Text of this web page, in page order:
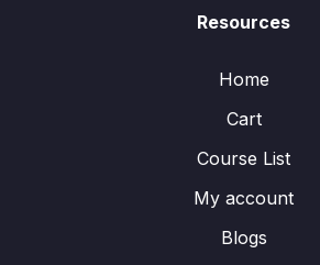
Resources
Home
Cart
Course List
My account
Blogs